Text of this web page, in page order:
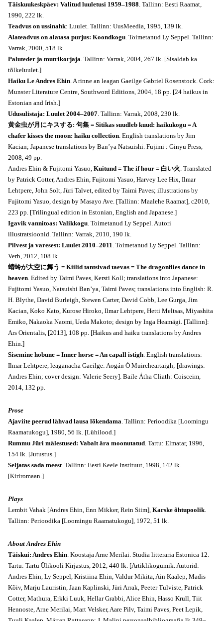
Täiskuukeskpäev: Valitud luuletusi 1959–1988. Tallinn: Eesti Raamat,
1990, 222 lk.
Teadvus on ussinahk: Luulet. Tallinn: UusMeedia, 1995, 139 lk.
Alateadvus on alatasa purjus: Koondkogu. Toimetanud Ly Seppel. Tallinn:
Varrak, 2000, 518 lk.
Paluteder ja mutrikorjaja. Tallinn: Varrak, 2004, 267 lk. [Sisaldab ka
tõlkeluulet.]
Haiku Le Andres Ehin. A rinne an leagan Gaeilge Gabriel Rosenstock. Cork:
Munster Literature Centre, Southword Editions, 2004, 18 pp. [24 haikus in
Estonian and Irish.]
Udusulistaja: Luulet 2004–2007. Tallinn: Varrak, 2008, 230 lk.
黄金虫が月にキスする: 句集 = Sitikas suudleb kuud: haikukogu = A
chafer kisses the moon: haiku collection. English translations by Jim
Kacian; Japanese translations by Ban’ya Natsuishi. Fujimi : Ginyu Press,
2008, 49 pp.
Andres Ehin & Fujitomi Yasuo, Kuitund = The if hour = 白い火. Translated
by Patrick Cotter, Andres Ehin, Fujitomi Yasuo, Harvey Lee Hix, Ilmar
Lehtpere, John Solt, Jüri Talvet, edited by Taimi Paves; illustrations by
Fujitomi Yasuo, design by Masayo Ave. [Tallinn: Maalehe Raamat], c2010,
223 pp. [Trilingual edition in Estonian, English and Japanese.]
Igavik vannitoas: Valikkogu. Toimetanud Ly Seppel. Autori
illustratsioonid. Tallinn: Varrak, 2010, 190 lk.
Pilvest ja varesest: Luulet 2010–2011. Toimetanud Ly Seppel. Tallinn:
Verb, 2012, 108 lk.
蜻蛉が大空に舞う = Kiilid tantsivad taevas = The dragonflies dance in
heaven. Edited by Taimi Paves, Kersti Koll; translations into Japanese:
Fujitomi Yasuo, Natsuishi Ban’ya, Taimi Paves; translations into English: R.
H. Blythe, David Burleigh, Stewen Carter, David Cobb, Lee Gurga, Jim
Kacian, Koko Kato, Kurose Hiroko, Ilmar Lehtpere, Hetti Meltsas, Miyashita
Emiko, Nakaoka Naomi, Ueda Makoto; design by Inga Heamägi. [Tallinn]:
Ars Orientalis, [2013], 108 pp. [Haikus and haiku translations by Andres
Ehin.]
Sisemine hobune = Inner horse = An capall istigh. English translations:
Ilmar Lehtpere, leaganacha Gaeilge: Aogán Ó Muircheartaigh; [drawings:
Andres Ehin; cover design: Valerie Seery]. Baile Átha Cliath: Coisceim,
2014, 132 pp.
Prose
Ajaviite peerud lähvad lausa lõkendama. Tallinn: Perioodika [Loomingu
Raamatukogu], 1980, 56 lk. [Lühilood.]
Rummu Jüri mälestused: Vabalt ära moonutatud. Tartu: Elmatar, 1996,
154 lk. [Jutustus.]
Seljatas sada meest. Tallinn: Eesti Keele Instituut, 1998, 142 lk.
[Kiriromaan.]
Plays
Lembit Vahak [Andres Ehin, Enn Mikker, Rein Siim], Karske õhtupoolik.
Tallinn: Perioodika [Loomingu Raamatukogu], 1972, 51 lk.
About Andres Ehin
Täiskui: Andres Ehin. Koostaja Arne Merilai. Studia litteraria Estonica 12.
Tartu: Tartu Ülikooli Kirjastus, 2012, 440 lk. [Artiklikogumik. Autorid:
Andres Ehin, Ly Seppel, Kristiina Ehin, Valdur Mikita, Ain Kaalep, Madis
Kõiv, Marju Lauristin, Jaan Kaplinski, Jüri Arrak, Peeter Tulviste, Patrick
Cotter, Mathura, Erkki Luuk, Hellar Grabbi, Alice Ehin, Hasso Krull, Tiit
Hennoste, Arne Merilai, Mart Velsker, Aare Pilv, Taimi Paves, Peet Lepik,